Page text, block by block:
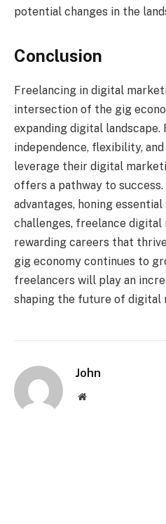
potential changes in the
Conclusion
Freelancing in digital
intersection of the gig
expanding digital
independence, flexibility,
leverage their digital
offers a pathway to
advantages, honing
challenges, freelance digital
rewarding careers that
gig economy continues to
freelancers will play an
shaping the future of digital
John
Website